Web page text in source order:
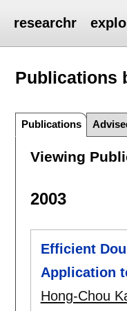
researchr
Publications
Publications
Viewing
2003
Efficient
Application
Hong-Chou